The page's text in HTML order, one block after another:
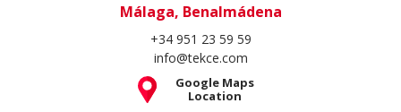
Málaga, Benalmádena
+34 951 23 59 59
info@tekce.com
Google Maps
Location